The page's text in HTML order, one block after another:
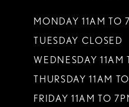
MONDAY 11AM TO
TUESDAY CLOSED
WEDNESDAY 11AM
THURSDAY 11AM
FRIDAY 11AM TO